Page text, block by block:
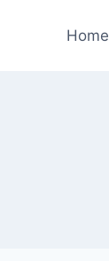
Home